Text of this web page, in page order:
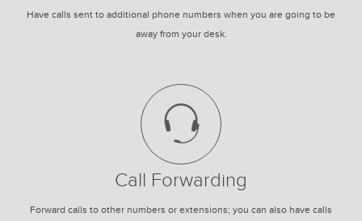
Have calls sent to additional phone numbers when you are going to be
away from your desk.
Call Forwarding
Forward calls to other numbers or extensions; you can also have calls